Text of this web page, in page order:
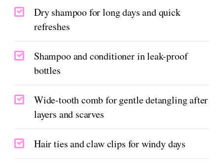
Dry shampoo for long days and quick
refreshes
Shampoo and conditioner in leak-proof
bottles
Wide-tooth comb for gentle detangling after
layers and scarves
Hair ties and claw clips for windy days